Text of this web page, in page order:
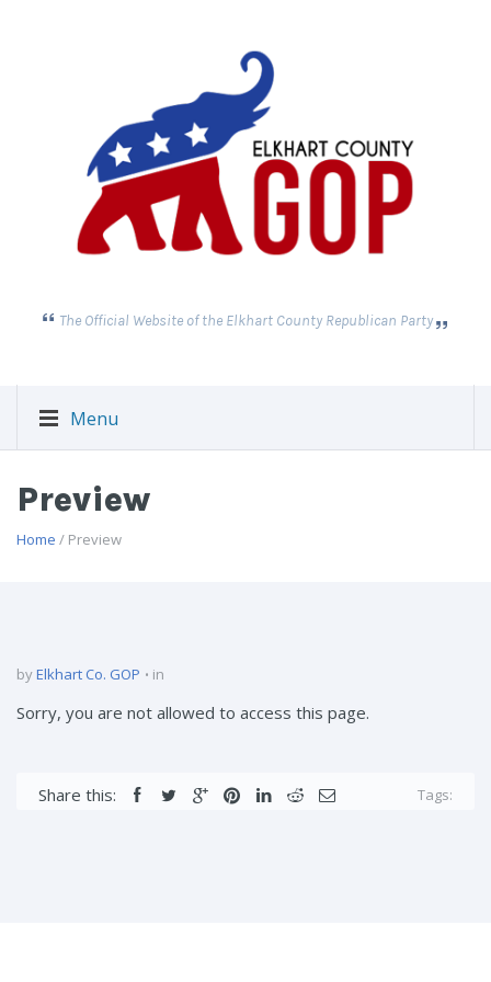
The Official Website of the Elkhart County Republican Party
Menu
Preview
Home / Preview
byElkhart Co. GOP in
Sorry, you are not allowed to access this page.
Share this: Tags: